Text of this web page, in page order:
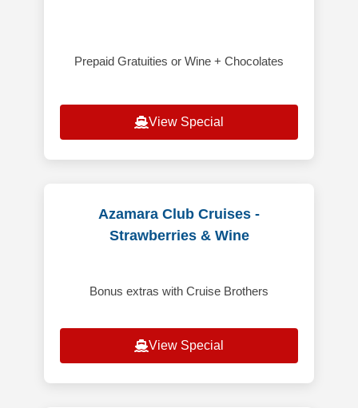
Prepaid Gratuities or Wine + Chocolates
View Special
Azamara Club Cruises -
Strawberries & Wine
Bonus extras with Cruise Brothers
View Special